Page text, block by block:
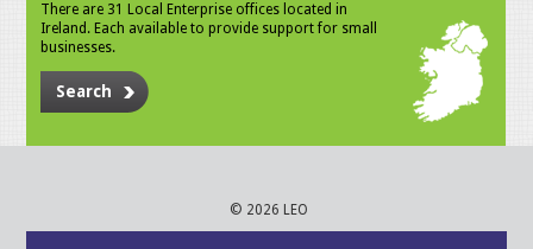
There are 31 Local Enterprise offices located in
Ireland. Each available to provide support for small
businesses.
Search
© 2026 LEO